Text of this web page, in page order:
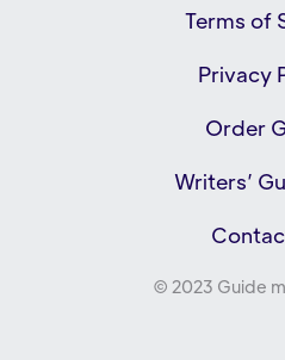
Terms of
Privacy
Order
Writers’
© 2023 Guide